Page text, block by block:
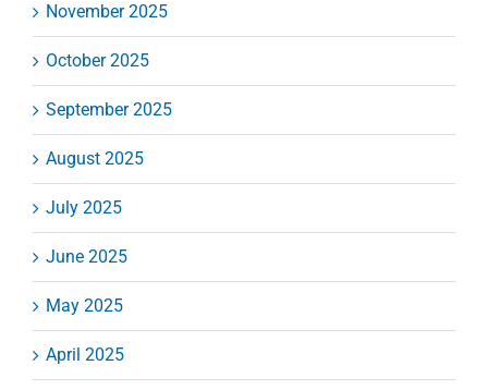
November 2025
October 2025
September 2025
August 2025
July 2025
June 2025
May 2025
April 2025